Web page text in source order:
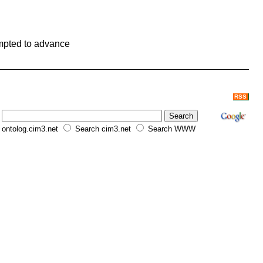
to advance
RSS
Search cim3.net Search WWW